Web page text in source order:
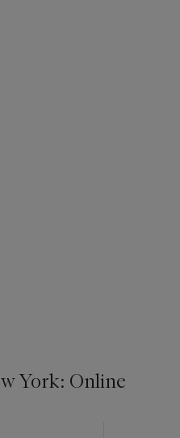
York: Online